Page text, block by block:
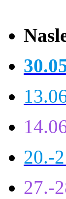
20.-
27.-